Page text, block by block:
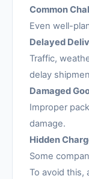
Common
Even well-
Delayed
Traffic,
delay
Damaged
Improper
damage.
Hidden
Some
To avoid this,